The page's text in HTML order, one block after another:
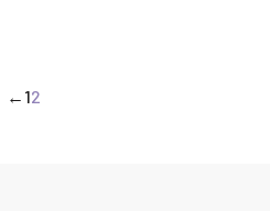
← 12